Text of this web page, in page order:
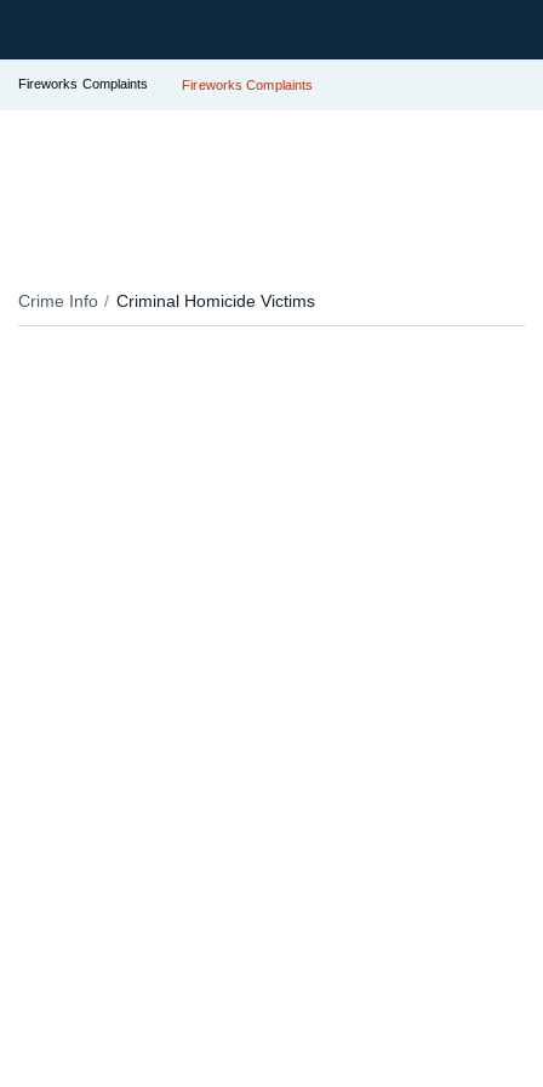
Fireworks Complaints Fireworks Complaints
Crime Info Criminal Homicide Victims